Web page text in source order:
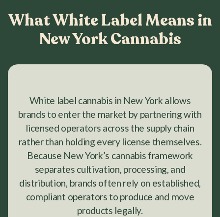
What White Label Means in
New York Cannabis
White label cannabis in New York allows
brands to enter the market by partnering with
licensed operators across the supply chain
rather than holding every license themselves.
Because New York’s cannabis framework
separates cultivation, processing, and
distribution, brands often rely on established,
compliant operators to produce and move
products legally.